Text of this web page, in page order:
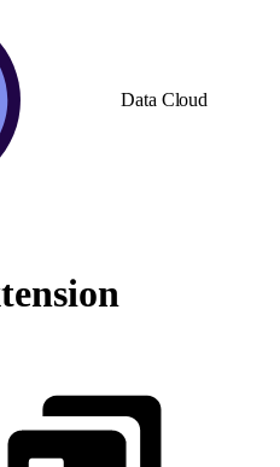
Data Cloud